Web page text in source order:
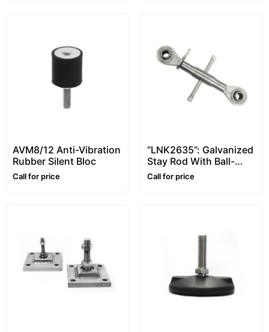
AVM8/12 Anti-Vibration
Rubber Silent Bloc
Call for price
“LNK2635”: Galvanized
Stay Rod With Ball-
And-Socket Joints
Call for price